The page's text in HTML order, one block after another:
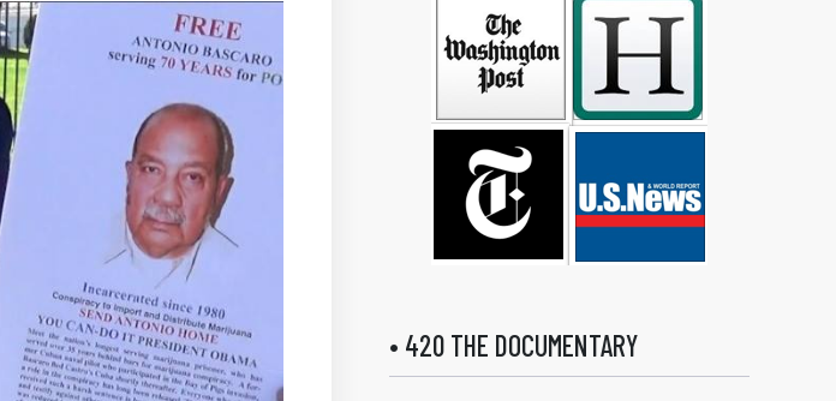
• 420 THE DOCUMENTARY